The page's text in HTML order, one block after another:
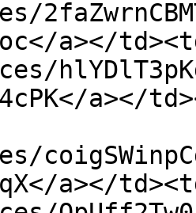
a></
a></
a></